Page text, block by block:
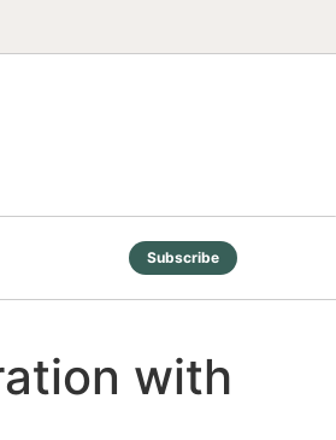
Subscribe
with